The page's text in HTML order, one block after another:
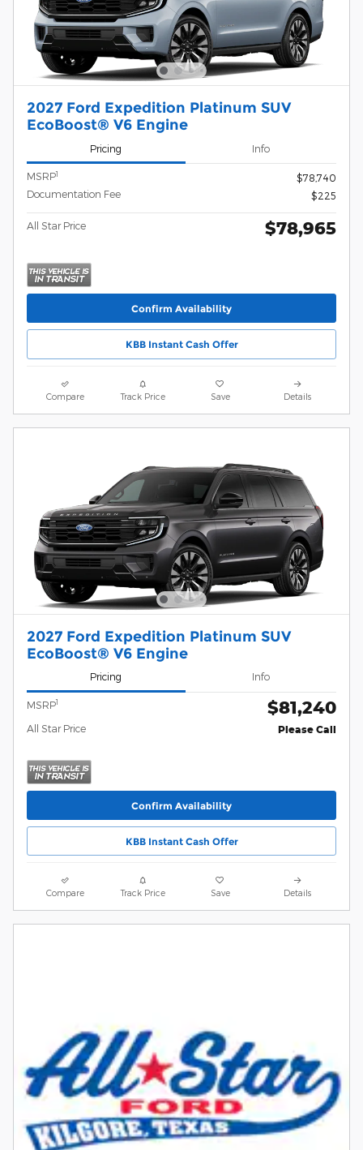
2027 Ford Expedition Platinum SUV
EcoBoost® V6 Engine
Pricing Info
MSRP1
$78,740
Documentation Fee
$225
All Star Price $78,965
Confirm Availability
KBB Instant Cash Offer
Compare Track Price Save Details
2027 Ford Expedition Platinum SUV
EcoBoost® V6 Engine
Pricing Info
MSRP1 $81,240
All Star Price Please Call
Confirm Availability
KBB Instant Cash Offer
Compare Track Price Save Details